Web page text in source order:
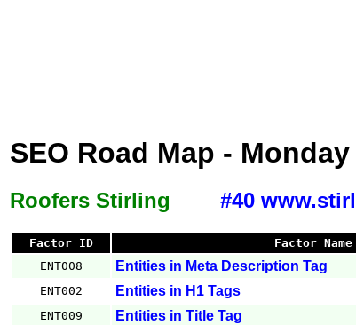
SEO Road Map -
Roofers Stirling #40
Factor ID Factor Name
ENT008
Entities in Meta Description Tag
ENT002
Entities in H1 Tags
ENT009
Entities in Title Tag